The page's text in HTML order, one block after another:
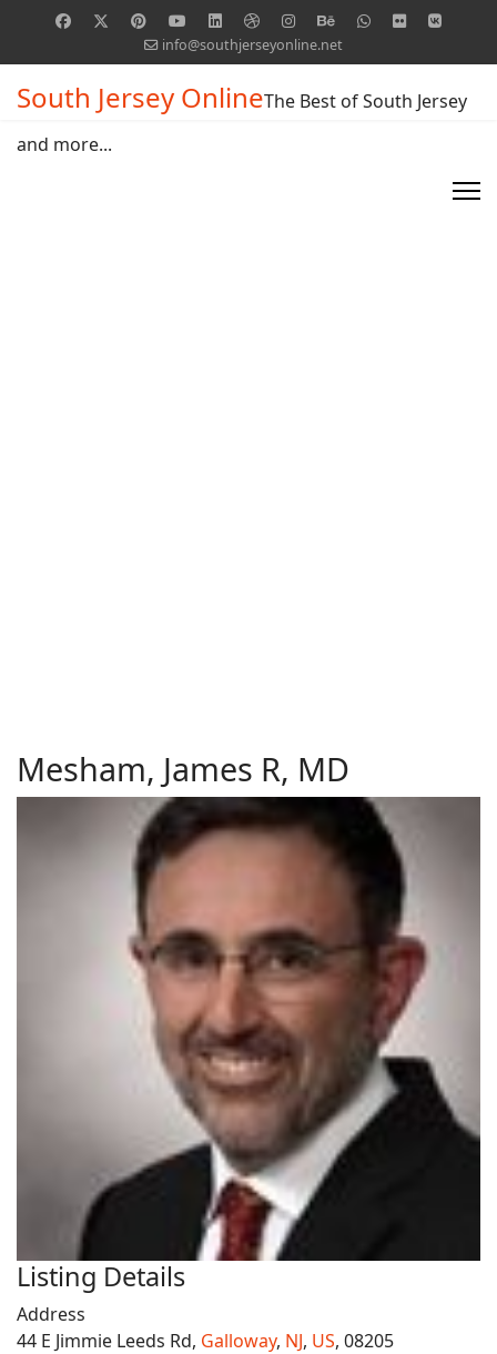
info@southjerseyonline.net
South Jersey OnlineThe Best of South Jersey
and more...
Mesham, James R, MD
Listing Details
Address
44 E Jimmie Leeds Rd, Galloway, NJ, US, 08205